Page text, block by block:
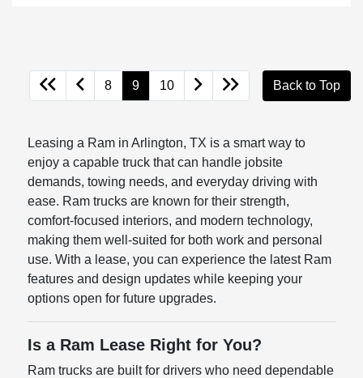
8 9 10 Back to Top
Leasing a Ram in Arlington, TX is a smart way to
enjoy a capable truck that can handle jobsite
demands, towing needs, and everyday driving with
ease. Ram trucks are known for their strength,
comfort-focused interiors, and modern technology,
making them well-suited for both work and personal
use. With a lease, you can experience the latest Ram
features and design updates while keeping your
options open for future upgrades.
Is a Ram Lease Right for You?
Ram trucks are built for drivers who need dependable